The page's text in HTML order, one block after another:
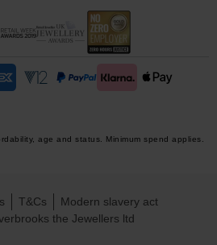
age and status. Minimum spend applies.
the Jewellers ltd
T&Cs Modern slavery act